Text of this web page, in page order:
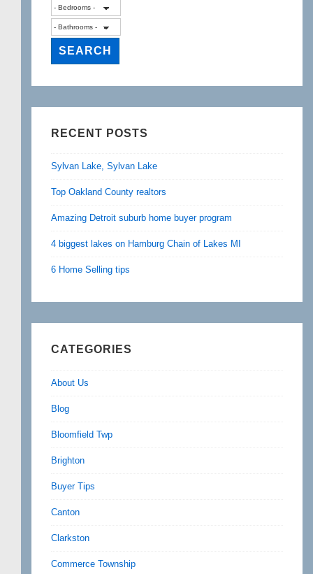
RECENT POSTS
Sylvan Lake, Sylvan Lake
Top Oakland County realtors
Amazing Detroit suburb home buyer program
4 biggest lakes on Hamburg Chain of Lakes MI
6 Home Selling tips
CATEGORIES
About Us
Blog
Bloomfield Twp
Brighton
Buyer Tips
Canton
Clarkston
Commerce Township